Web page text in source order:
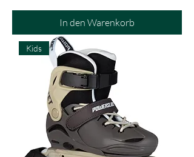
In den Warenkorb
Kids